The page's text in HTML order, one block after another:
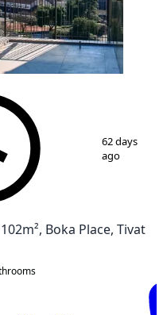
10
62 days
ago
Boka Place, Tivat